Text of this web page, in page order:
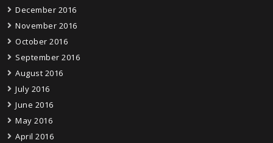
December 2016
November 2016
October 2016
September 2016
August 2016
July 2016
June 2016
May 2016
April 2016